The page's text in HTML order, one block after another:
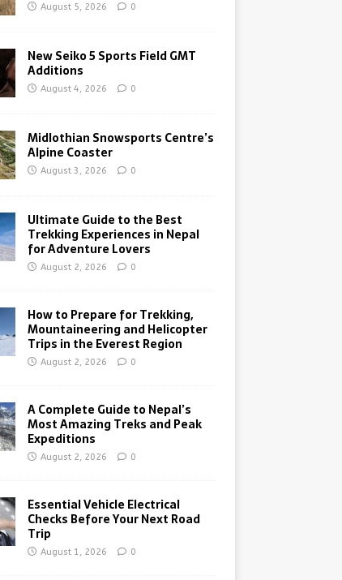
August 5, 2026 0
New Seiko 5 Sports Field GMT
Additions
August 4, 2026 0
Midlothian Snowsports Centre’s
Alpine Coaster
August 3, 2026 0
Ultimate Guide to the Best
Trekking Experiences in Nepal
for Adventure Lovers
August 2, 2026 0
How to Prepare for Trekking,
Mountaineering and Helicopter
Trips in the Everest Region
August 2, 2026 0
A Complete Guide to Nepal’s
Most Amazing Treks and Peak
Expeditions
August 2, 2026 0
Essential Vehicle Electrical
Checks Before Your Next Road
Trip
August 1, 2026 0